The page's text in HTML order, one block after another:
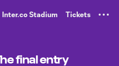
Inter.co Stadium Tickets
final entry